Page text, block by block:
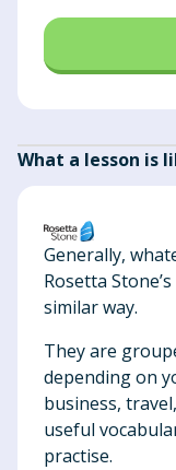
What a lesson is
Generally,
Rosetta
similar way.
They are
depending on
business,
useful
practise.